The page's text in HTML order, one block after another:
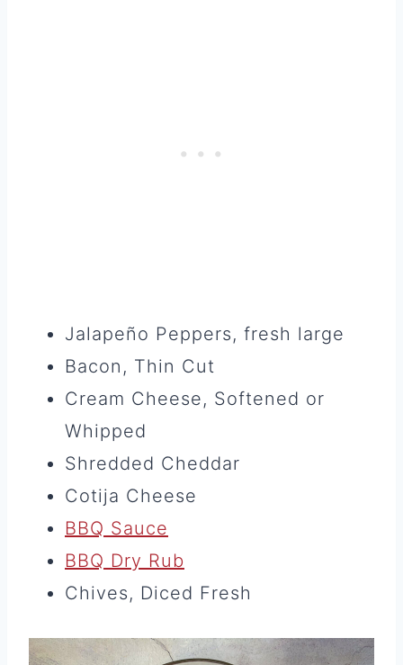
Jalapeño Peppers, fresh large
Bacon, Thin Cut
Cream Cheese, Softened or
Whipped
Shredded Cheddar
Cotija Cheese
BBQ Sauce
BBQ Dry Rub
Chives, Diced Fresh